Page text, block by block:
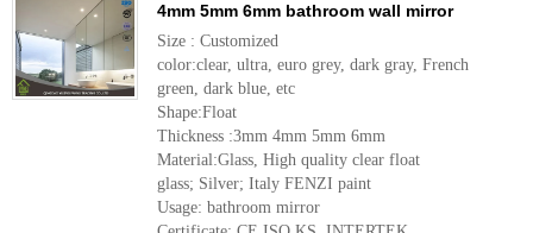
4mm 5mm 6mm bathroom wall mirror
Size : Customized
color:clear, ultra, euro grey, dark gray, French
green, dark blue, etc
Shape:Float
Thickness :3mm 4mm 5mm 6mm
Material:Glass, High quality clear float
glass; Silver; Italy FENZI paint
Usage: bathroom mirror